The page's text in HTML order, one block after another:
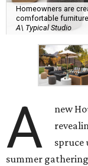
Homeowners are
comfortable
A\ Typical Studio
A
new
spruce
summer